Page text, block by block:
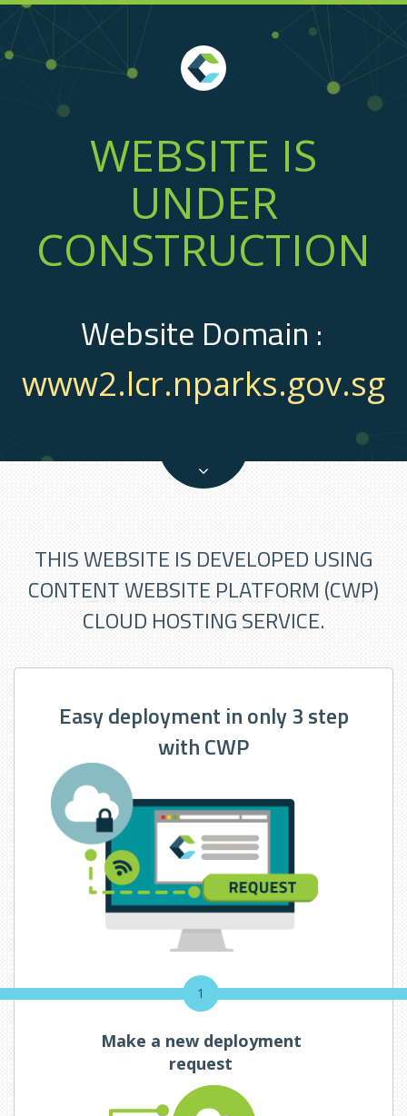
WEBSITE IS
UNDER
CONSTRUCTION
Website Domain :
www2.lcr.nparks.gov.sg
THIS WEBSITE IS DEVELOPED USING
CONTENT WEBSITE PLATFORM (CWP)
CLOUD HOSTING SERVICE.
Easy deployment in only 3 step
with CWP
1
Make a new deployment
request